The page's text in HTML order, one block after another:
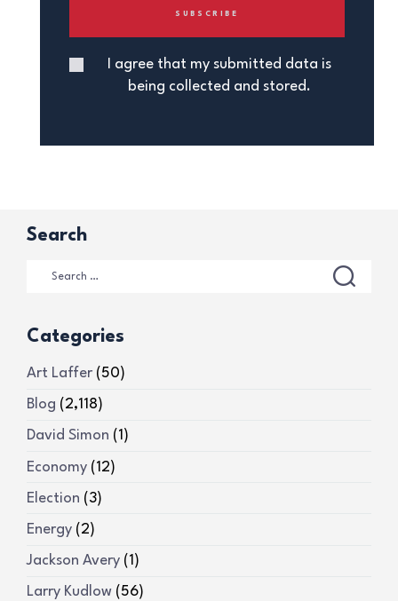
I agree that my submitted data is
being collected and stored.
Search
Categories
Art Laffer (50)
Blog (2,118)
David Simon (1)
Economy (12)
Election (3)
Energy (2)
Jackson Avery (1)
Larry Kudlow (56)